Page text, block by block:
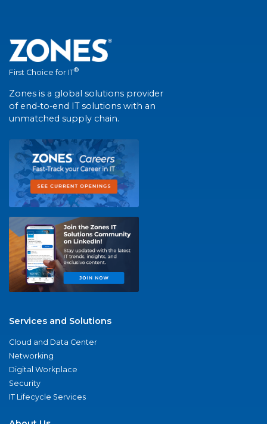
First Choice for IT®
Zones is a global solutions provider
of end-to-end IT solutions with an
unmatched supply chain.
Services and Solutions
Cloud and Data Center
Networking
Digital Workplace
Security
IT Lifecycle Services